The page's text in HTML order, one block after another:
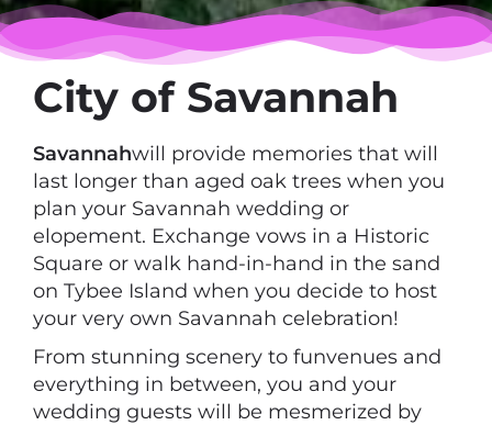
City of Savannah
Savannahwill provide memories that will
last longer than aged oak trees when you
plan your Savannah wedding or
elopement. Exchange vows in a Historic
Square or walk hand-in-hand in the sand
on Tybee Island when you decide to host
your very own Savannah celebration!
From stunning scenery to funvenues and
everything in between, you and your
wedding guests will be mesmerized by